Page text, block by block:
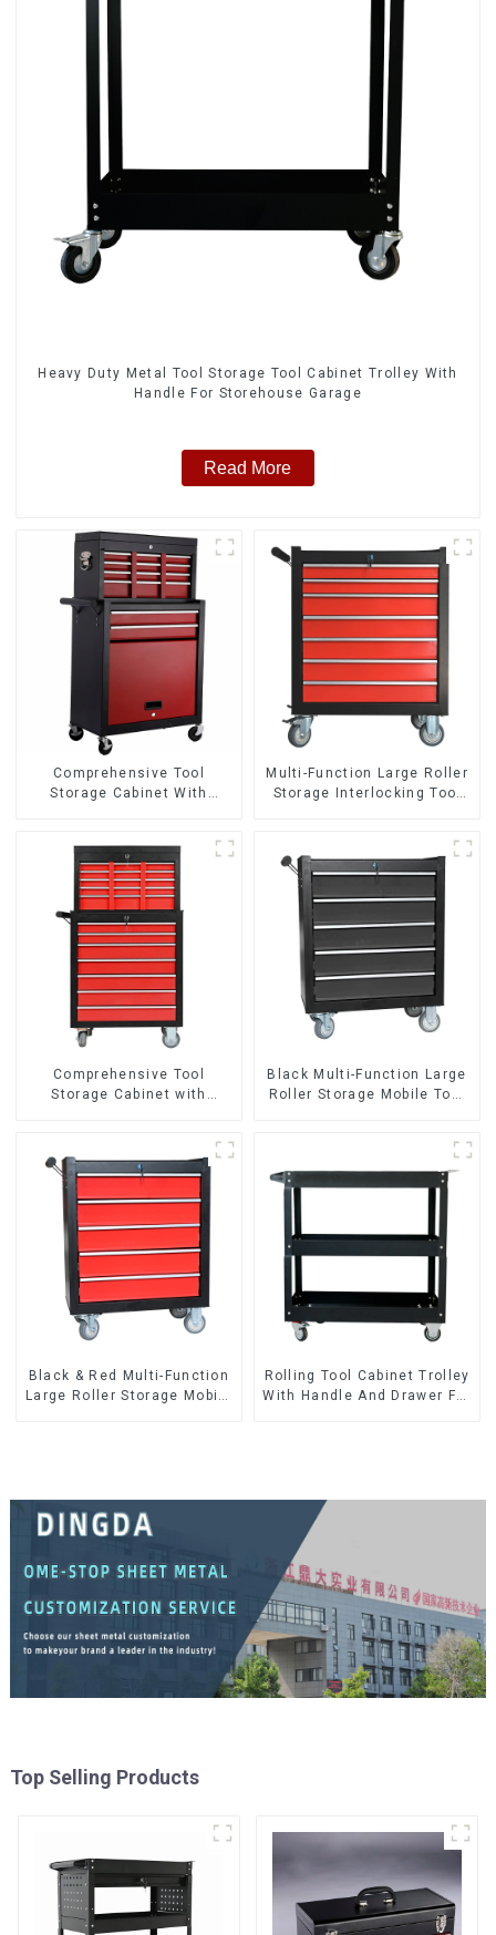
Heavy Duty Metal Tool Storage Tool Cabinet Trolley With
Handle For Storehouse Garage
Read More
Comprehensive Tool
Storage Cabinet With
Multi-Function Large Roller
Storage Interlocking Tool
Comprehensive Tool
Storage Cabinet with
Black Multi-Function Large
Roller Storage Mobile Tool
Black & Red Multi-Function
Large Roller Storage Mobile
Rolling Tool Cabinet Trolley
With Handle And Drawer For
Top Selling Products